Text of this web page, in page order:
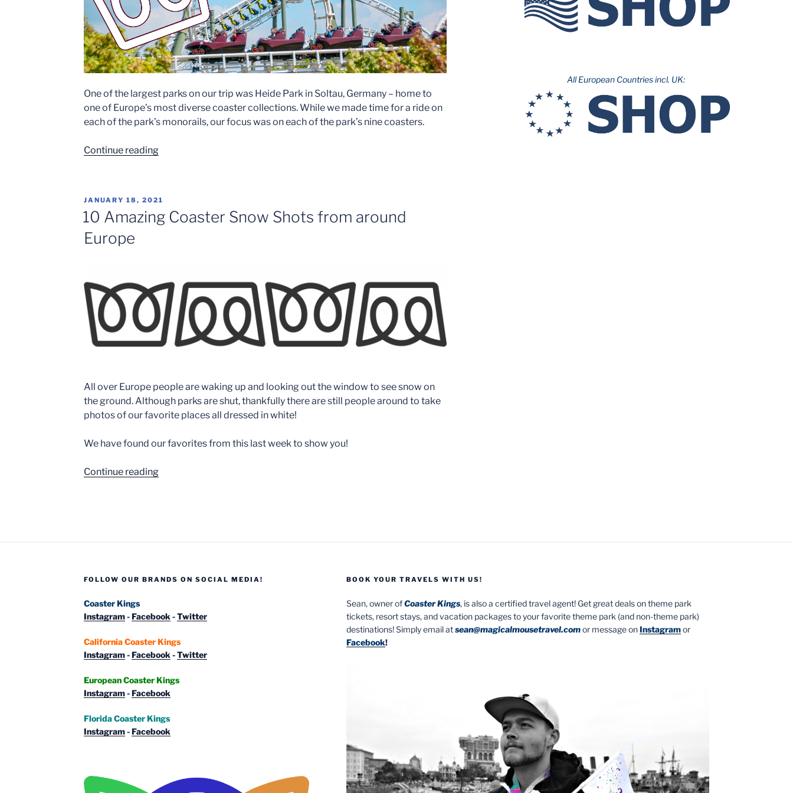
One of the largest parks on our trip was Heide Park in Soltau, Germany – home to
one of Europe’s most diverse coaster collections. While we made time for a ride on
each of the park’s monorails, our focus was on each of the park’s nine coasters.
Continue reading“Heide
POSTED
ON
JANUARY 18, 2021
10 Amazing Coaster Snow Shots from around
Europe
All over Europe people are waking up and looking out the window to see snow on
the ground. Although parks are shut, thankfully there are still people around to take
photos of our favorite places all dressed in white!
We have found our favorites from this last week to show you!
Continue reading“10
from
All European Countries incl. UK:
FOLLOW OUR BRANDS ON SOCIAL MEDIA!
Coaster Kings
Instagram-Facebook -Twitter
California Coaster Kings
Instagram-Facebook -Twitter
European Coaster Kings
Instagram-Facebook
Florida Coaster Kings
Instagram-Facebook
BOOK YOUR TRAVELS WITH US!
Sean, owner ofCoaster Kings, is also a certified travel agent! Get great deals on theme park
tickets, resort stays, and vacation packages to your favorite theme park (and non-theme park)
destinations! Simply email atsean@magicalmousetravel.comor message onInstagramor
Facebook!